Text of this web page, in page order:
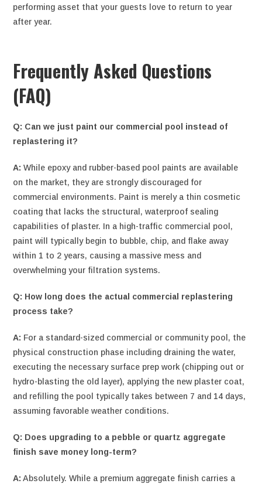
performing asset that your guests love to return to year
after year.
Frequently Asked Questions
(FAQ)
Q: Can we just paint our commercial pool instead of
replastering it?
A: While epoxy and rubber-based pool paints are available
on the market, they are strongly discouraged for
commercial environments. Paint is merely a thin cosmetic
coating that lacks the structural, waterproof sealing
capabilities of plaster. In a high-traffic commercial pool,
paint will typically begin to bubble, chip, and flake away
within 1 to 2 years, causing a massive mess and
overwhelming your filtration systems.
Q: How long does the actual commercial replastering
process take?
A: For a standard-sized commercial or community pool, the
physical construction phase including draining the water,
executing the necessary surface prep work (chipping out or
hydro-blasting the old layer), applying the new plaster coat,
and refilling the pool typically takes between 7 and 14 days,
assuming favorable weather conditions.
Q: Does upgrading to a pebble or quartz aggregate
finish save money long-term?
A: Absolutely. While a premium aggregate finish carries a